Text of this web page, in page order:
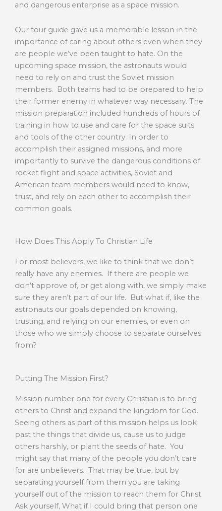
and dangerous enterprise as a space mission.
Our tour guide gave us a memorable lesson in the
importance of caring about others even when they
are people we’ve been taught to hate. On the
upcoming space mission, the astronauts would
need to rely on and trust the Soviet mission
members. Both teams had to be prepared to help
their former enemy in whatever way necessary. The
mission preparation included hundreds of hours of
training in how to use and care for the space suits
and tools of the other country. In order to
accomplish their assigned missions, and more
importantly to survive the dangerous conditions of
rocket flight and space activities, Soviet and
American team members would need to know,
trust, and rely on each other to accomplish their
common goals.
How Does This Apply To Christian Life
For most believers, we like to think that we don’t
really have any enemies. If there are people we
don’t approve of, or get along with, we simply make
sure they aren’t part of our life. But what if, like the
astronauts our goals depended on knowing,
trusting, and relying on our enemies, or even on
those who we simply choose to separate ourselves
from?
Putting The Mission First?
Mission number one for every Christian is to bring
others to Christ and expand the kingdom for God.
Seeing others as part of this mission helps us look
past the things that divide us, cause us to judge
others harshly, or plant the seeds of hate. You
might say that many of the people you don’t care
for are unbelievers. That may be true, but by
separating yourself from them you are taking
yourself out of the mission to reach them for Christ.
Ask yourself, What if I could bring that person one